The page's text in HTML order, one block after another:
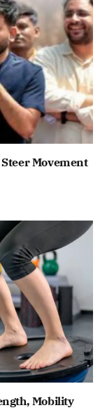
Movement
Mobility